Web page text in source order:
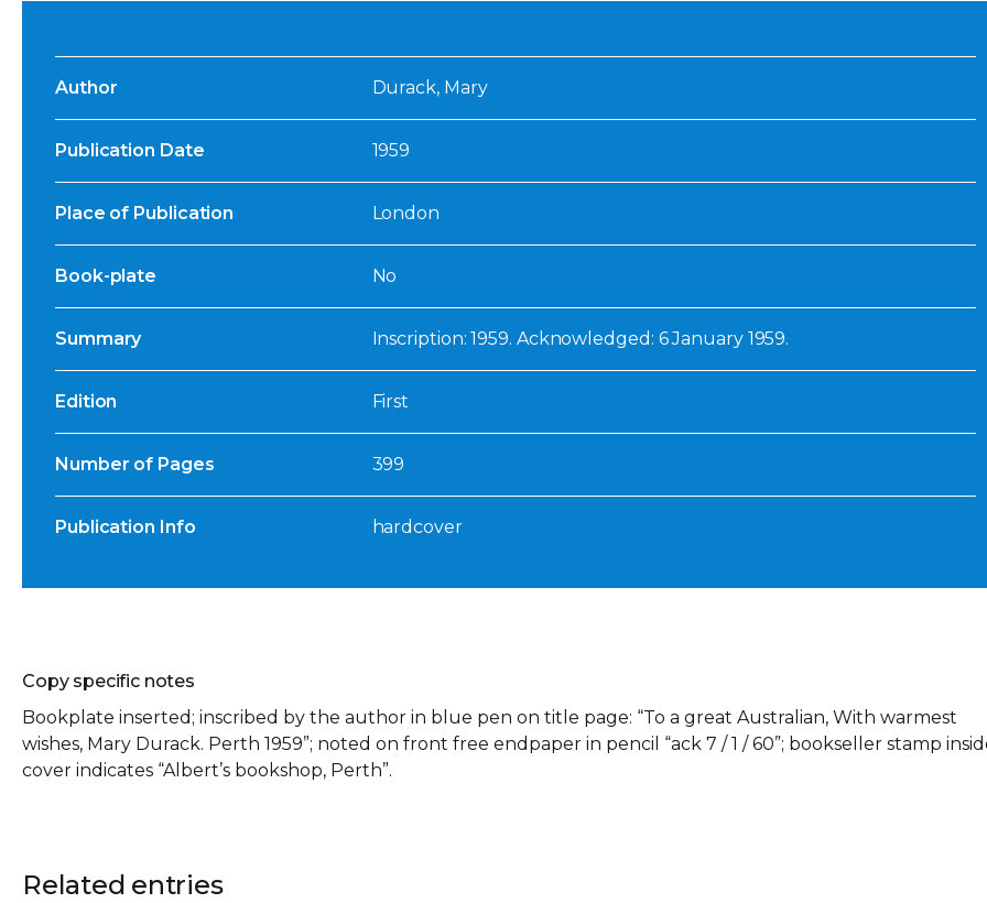
Inaugural Exhibition
80th Anniversary Touring
Author Durack, Mary
Publication Date 1959
Place of Publication London
Book-plate No
Summary Inscription: 1959. Acknowledged: 6 January 1959.
Edition First
Number of Pages 399
Publication Info hardcover
Copy specific notes
Bookplate inserted; inscribed by the author in blue pen on title page: “To a great Australian, With warmest
wishes, Mary Durack. Perth 1959”; noted on front free endpaper in pencil “ack 7 / 1 / 60”; bookseller stamp
cover indicates “Albert’s bookshop, Perth”.
Related entries